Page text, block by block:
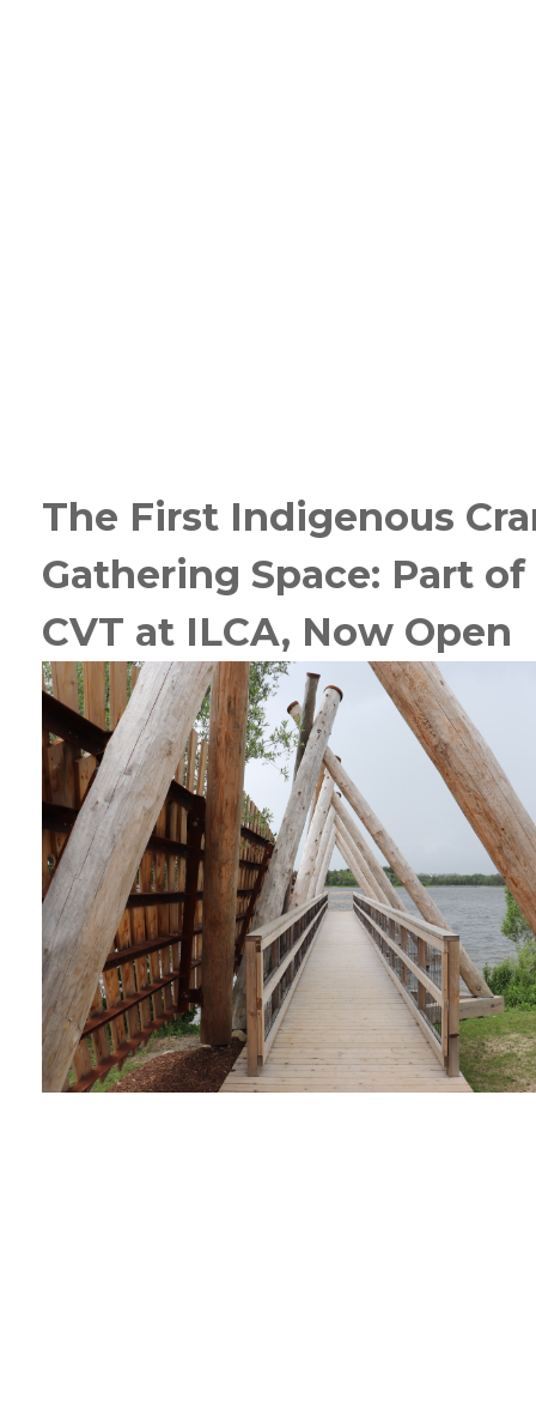
The First Indigenous
Gathering Space: Part
CVT at ILCA, Now Open